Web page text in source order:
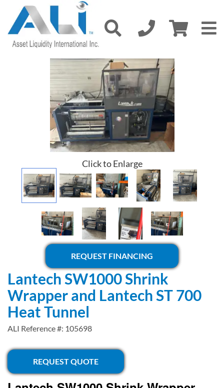
Click to Enlarge
REQUEST FINANCING
Lantech SW1000 Shrink
Wrapper and Lantech ST 700
Heat Tunnel
ALI Reference #: 105698
REQUEST QUOTE